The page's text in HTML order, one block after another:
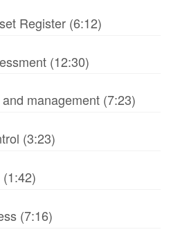
Register (6:12)
(12:30)
management (7:23)
(3:23)
(7:16)